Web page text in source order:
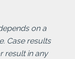
on a
Case results
result in any